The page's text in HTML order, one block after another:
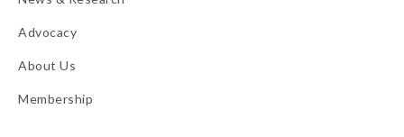
Advocacy
About Us
Membership